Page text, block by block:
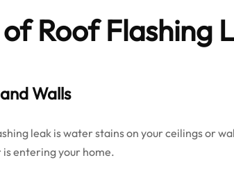
Roof Flashing
Walls
leak is water stains on your ceilings or
entering your home.